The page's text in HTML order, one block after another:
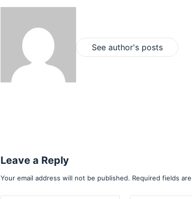
See author's posts
Leave a Reply
Your email address will not be published. Required fields